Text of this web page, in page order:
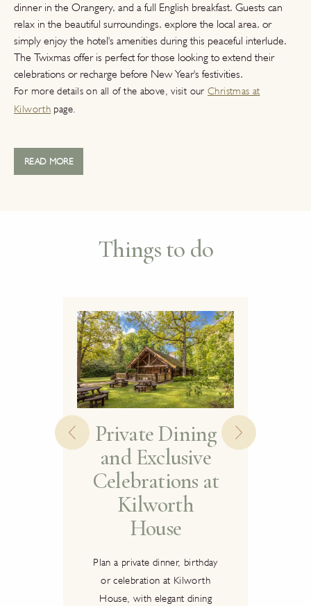
dinner in the Orangery, and a full English breakfast. Guests can
relax in the beautiful surroundings, explore the local area, or
simply enjoy the hotel's amenities during this peaceful interlude.
The Twixmas offer is perfect for those looking to extend their
celebrations or recharge before New Year's festivities.
For more details on all of the above, visit our Christmas at
Kilworth page.
READ MORE
Things to do
Private Dining
and Exclusive
Celebrations at
Kilworth
House
Plan a private dinner, birthday
or celebration at Kilworth
House, with elegant dining